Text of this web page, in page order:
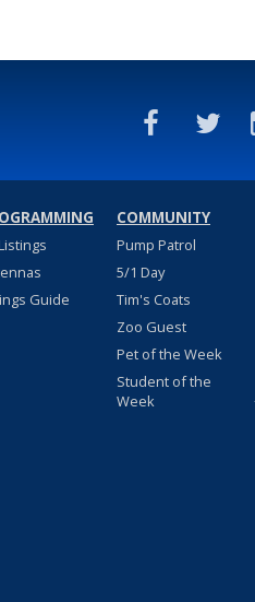
Guide
COMMUNITY
Pump Patrol
5/1 Day
Tim's Coats
Zoo Guest
Pet of the Week
Student of the
Week